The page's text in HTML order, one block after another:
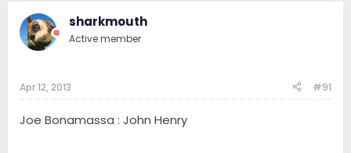
sharkmouth
Active member
Apr 12, 2013 #91
Joe Bonamassa : John Henry